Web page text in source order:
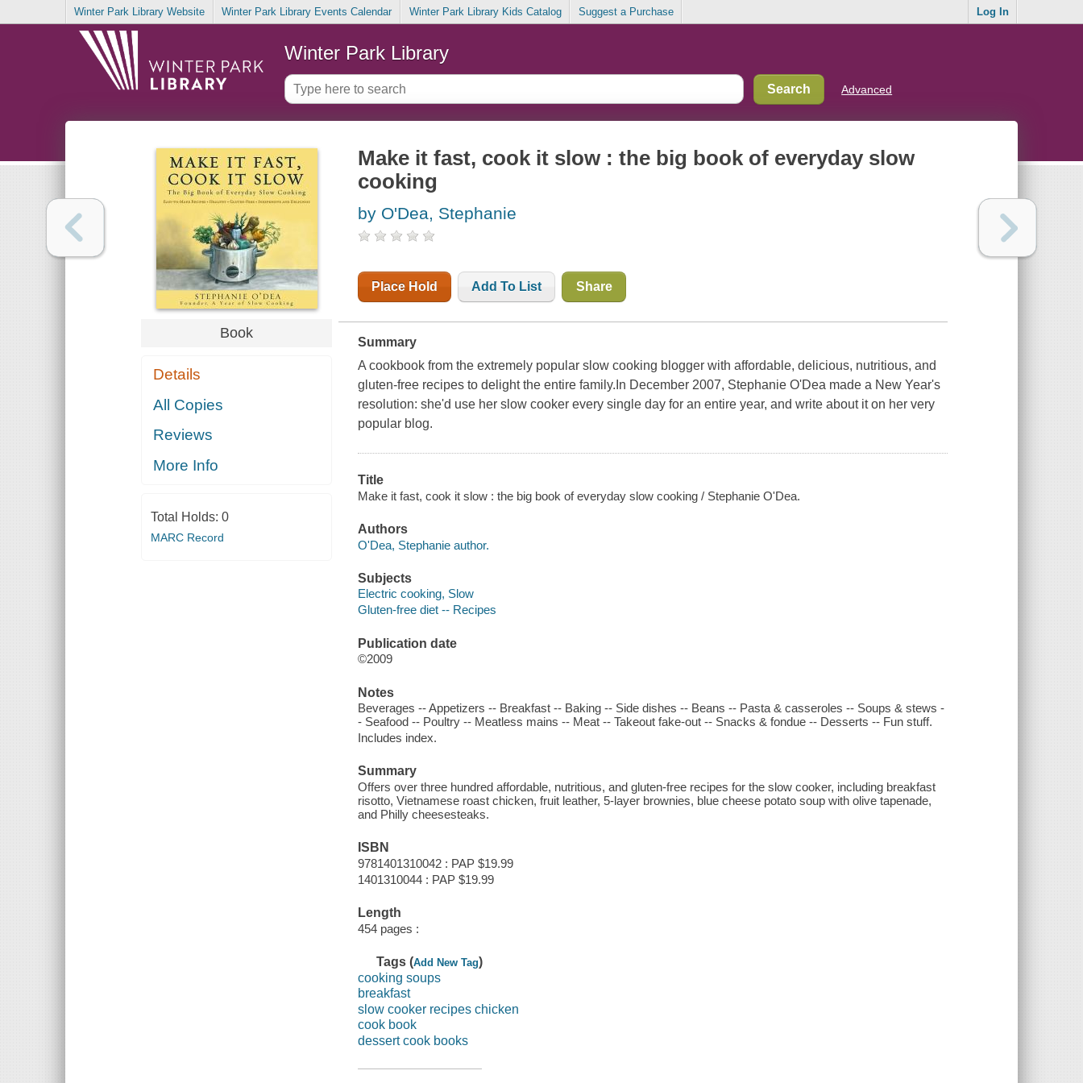
Winter Park Library Website Winter Park Library Events Calendar Winter Park Library Kids Catalog Suggest a Purchase Log In
Winter Park Library
Advanced
Book
Details
All Copies
Reviews
More Info
Total Holds: 0
MARC Record
Make it fast, cook it slow : the big book of everyday slow
cooking
by O'Dea, Stephanie
Place Hold Add To List Share
Summary
A cookbook from the extremely popular slow cooking blogger with affordable, delicious, nutritious, and
gluten-free recipes to delight the entire family.In December 2007, Stephanie O'Dea made a New Year's
resolution: she'd use her slow cooker every single day for an entire year, and write about it on her very
popular blog.
Title
Make it fast, cook it slow : the big book of everyday slow cooking / Stephanie O'Dea.
Authors
O'Dea, Stephanie author.
Subjects
Electric cooking, Slow
Gluten-free diet -- Recipes
Publication date
©2009
Notes
Beverages -- Appetizers -- Breakfast -- Baking -- Side dishes -- Beans -- Pasta & casseroles -- Soups & stews -
- Seafood -- Poultry -- Meatless mains -- Meat -- Takeout fake-out -- Snacks & fondue -- Desserts -- Fun stuff.
Includes index.
Summary
Offers over three hundred affordable, nutritious, and gluten-free recipes for the slow cooker, including breakfast
risotto, Vietnamese roast chicken, fruit leather, 5-layer brownies, blue cheese potato soup with olive tapenade,
and Philly cheesesteaks.
ISBN
9781401310042 : PAP $19.99
1401310044 : PAP $19.99
Length
454 pages :
Tags (Add New Tag)
cooking soups
breakfast
slow cooker recipes chicken
cook book
dessert cook books